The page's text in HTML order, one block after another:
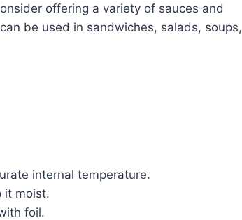
offering a variety of sauces and
be used in sandwiches, salads, soups,
internal temperature.
it moist.
foil.